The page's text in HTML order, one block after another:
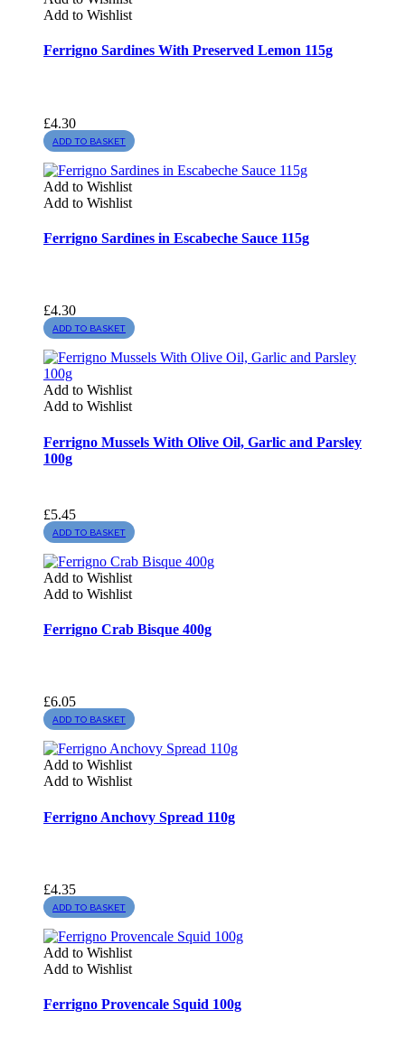
Add to Wishlist
Ferrigno Sardines With Preserved Lemon 115g
£4.30
ADD TO BASKET
Add to Wishlist
Add to Wishlist
Ferrigno Sardines in Escabeche Sauce 115g
£4.30
ADD TO BASKET
Add to Wishlist
Add to Wishlist
Ferrigno Mussels With Olive Oil, Garlic and Parsley
100g
£5.45
ADD TO BASKET
Add to Wishlist
Add to Wishlist
Ferrigno Crab Bisque 400g
£6.05
ADD TO BASKET
Add to Wishlist
Add to Wishlist
Ferrigno Anchovy Spread 110g
£4.35
ADD TO BASKET
Add to Wishlist
Add to Wishlist
Ferrigno Provencale Squid 100g